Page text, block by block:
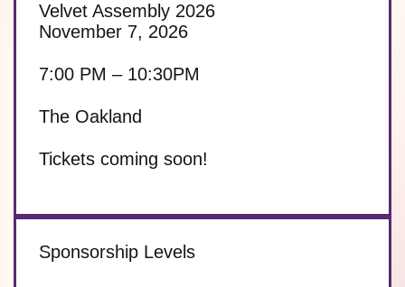
Velvet Assembly 2026
November 7, 2026
7:00 PM – 10:30PM
The Oakland
Tickets coming soon!
Sponsorship Levels